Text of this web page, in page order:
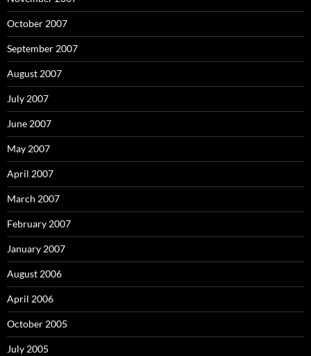
October 2007
September 2007
August 2007
July 2007
June 2007
May 2007
April 2007
March 2007
February 2007
January 2007
August 2006
April 2006
October 2005
July 2005